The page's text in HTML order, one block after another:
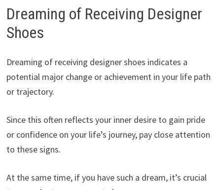
Dreaming of Receiving Designer
Shoes
Dreaming of receiving designer shoes indicates a
potential major change or achievement in your life path
or trajectory.
Since this often reflects your inner desire to gain pride
or confidence on your life’s journey, pay close attention
to these signs.
At the same time, if you have such a dream, it’s crucial